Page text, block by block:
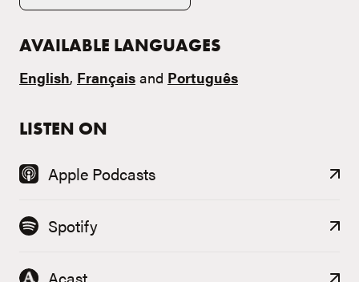
AVAILABLE LANGUAGES
English, Français and Português
LISTEN ON
Apple Podcasts
Spotify